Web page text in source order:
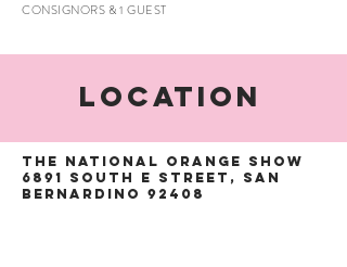
CONSIGNORS & 1 GUEST
Location
The National Orange Show
6891 South E Street, San
Bernardino 92408